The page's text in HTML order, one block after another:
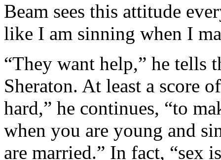
Beam sees this attitude
like I am sinning when I
“They want help,” he tells
Sheraton. At least a score
hard,” he continues, “to
when you are young and
are married.” In fact, “sex